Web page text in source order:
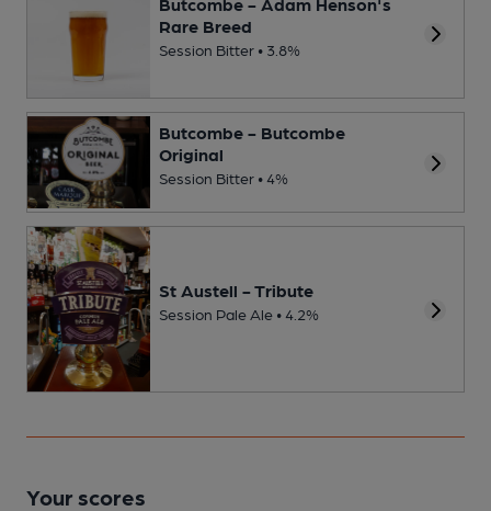
Rare Breed
Session Bitter • 3.8%
Butcombe - Butcombe
Original
Session Bitter • 4%
St Austell - Tribute
Session Pale Ale • 4.2%
Your scores